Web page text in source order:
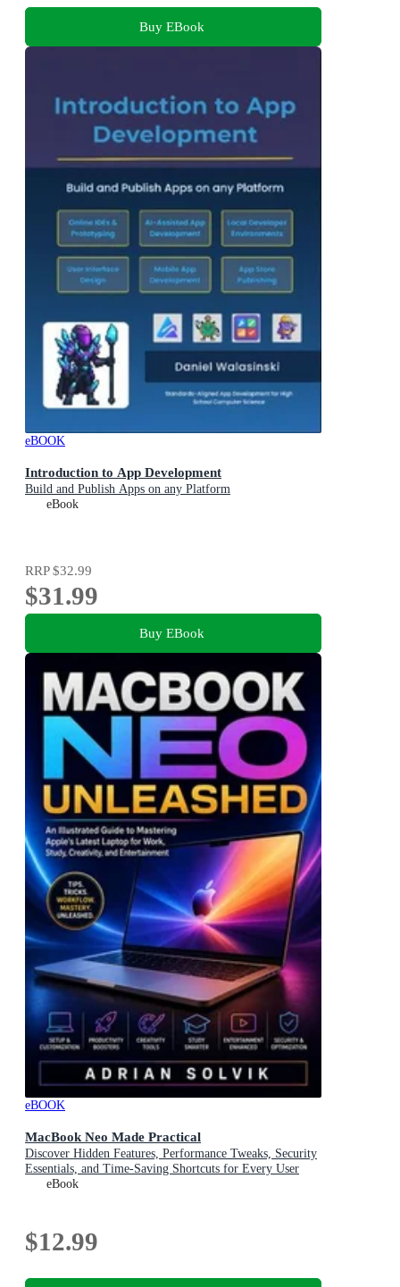
Buy EBook
eBOOK
Introduction to App Development
Build and Publish Apps on any Platform
eBook
RRP$32.99
$31.99
Buy EBook
eBOOK
MacBook Neo Made Practical
Discover Hidden Features, Performance Tweaks, Security
Essentials, and Time-Saving Shortcuts for Every User
eBook
$12.99